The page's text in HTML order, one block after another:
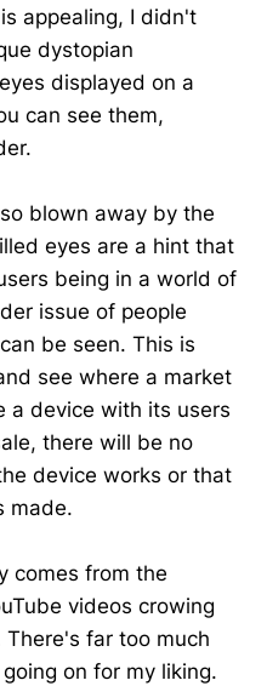
appealing, I didn't
dystopian
displayed on a
can see them,
blown away by the
eyes are a hint that
being in a world of
issue of people
be seen. This is
see where a market
a device with its users
there will be no
device works or that
made.
comes from the
videos crowing
far too much
on for my liking.